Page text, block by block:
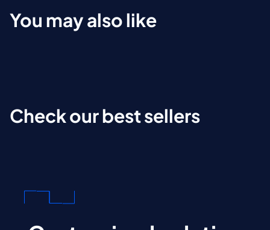
You may also like
Check our best sellers